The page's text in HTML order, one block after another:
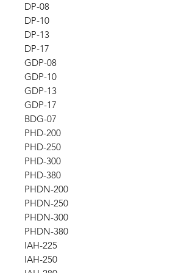
DP-08
DP-10
DP-13
DP-17
GDP-08
GDP-10
GDP-13
GDP-17
BDG-07
PHD-200
PHD-250
PHD-300
PHD-380
PHDN-200
PHDN-250
PHDN-300
PHDN-380
IAH-225
IAH-250